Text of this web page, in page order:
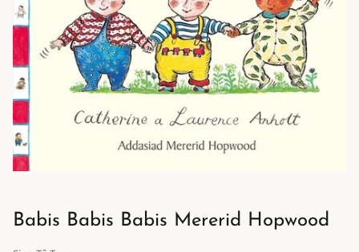
Babis Babis Babis Mererid Hopwood